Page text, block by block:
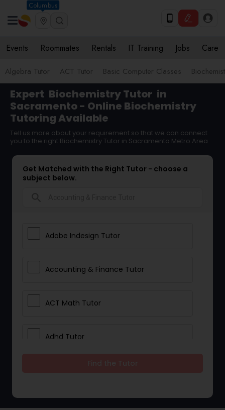
Columbus
Events Roommates Rentals IT Training Jobs Care
Algebra Tutor ACT Tutor Basic Computer Classes
Expert Biochemistry Tutor in
Sacramento - Online Biochemistry
Tutoring Available
Tell us more about your requirement so that we can connect
you to the right Biochemistry Tutor in Sacramento Metro Area
Get Matched with the Right Tutor - choose a
subject below.
Adobe Indesign Tutor
Accounting & Finance Tutor
ACT Math Tutor
Adhd Tutor